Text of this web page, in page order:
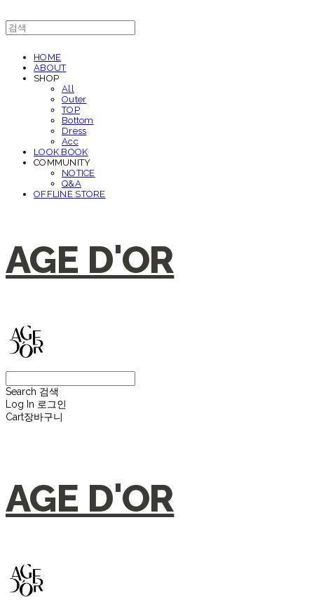
HOME
ABOUT
SHOP
All
Outer
TOP
Bottom
Dress
Acc
LOOK BOOK
COMMUNITY
NOTICE
Q&A
OFFLINE STORE
AGE D'OR
Search 검색
Log In 로그인
Cart장바구니
AGE D'OR